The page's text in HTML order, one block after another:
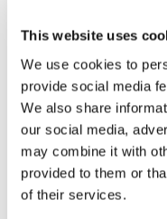
This website uses
We use cookies to
provide social media
We also share
our social media,
may combine it with
provided to them or
of their services.
The water cannon
until called upon again